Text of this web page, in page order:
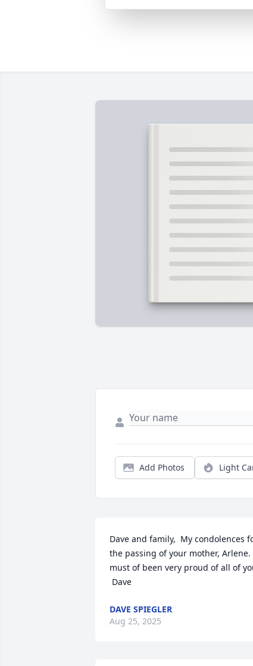
Add Photos Light
Dave and family,  My condolences
the passing of your mother, Arlene.
must of been very proud of all of
Dave
DAVE SPIEGLER
Aug 25, 2025